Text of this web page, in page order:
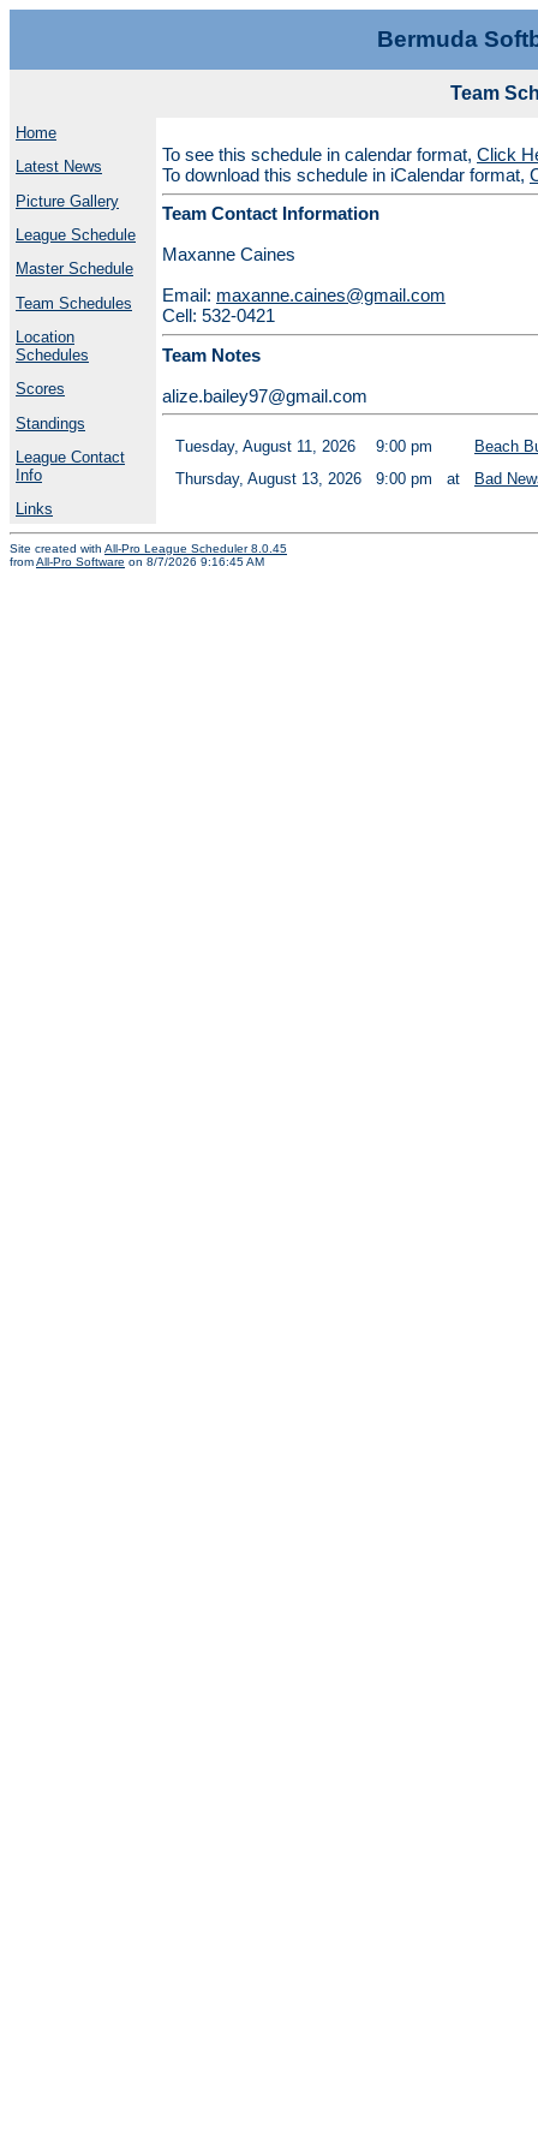
Bermuda
Team
Home
Latest News
Picture Gallery
League Schedule
Master Schedule
Team Schedules
Location
Schedules
Scores
Standings
League Contact
Info
Links
To see this schedule in calendar format, Click
To download this schedule in iCalendar format,
Team Contact Information
Maxanne Caines
Email: maxanne.caines@gmail.com
Cell: 532-0421
Team Notes
alize.bailey97@gmail.com
Tuesday, August 11, 2026 9:00 pm
Beach
Thursday, August 13, 2026
9:00 pm at Bad
Site created with All-Pro League Scheduler 8.0.45
fromAll-Pro Software on 8/7/2026 9:16:45 AM